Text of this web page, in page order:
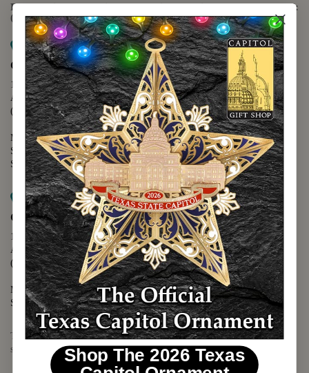
For questions regarding the website or online orders please call:
(888) 678-5556
Map it
Capitol Extension
1400 N. Congress Avenue
Austin, TX 78701
(512) 475-2167
Monday - Friday - 8:30 a.m. to 5:00 p.m.
Saturday - 10:00 a.m. to 5:00 p.m.
Sunday - 12:00 p.m. to 5:00 p.m.
Map it
Capitol Visitors Center
112 E. 11th Street
Austin, TX 78701
(512) 305-8408
Monday - Saturday - 9:00 a.m. to 5:00 p.m.
Sunday - 12:00 p.m. to 5:00 p.m.
The Texas Capitol Giftshop offers a wide variety of Texas themed
souvenirs and unique gift items.
Shop The 2026 Texas